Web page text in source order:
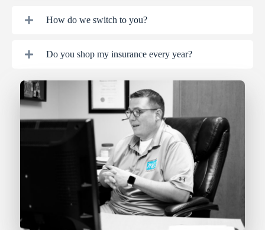
How do we switch to you?
Do you shop my insurance every year?